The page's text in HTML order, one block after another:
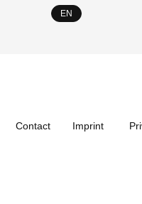
EN
Contact Imprint